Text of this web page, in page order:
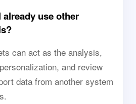
use other
can act as the analysis,
and review
data from another system